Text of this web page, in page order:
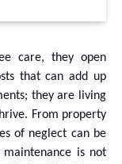
care, they open
that can add up
they are living
From property
of neglect can be
maintenance is not